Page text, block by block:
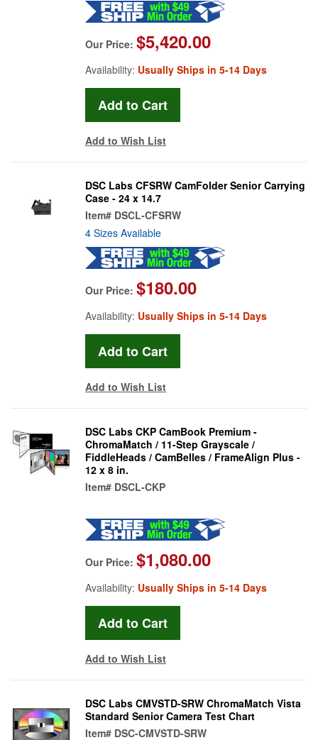
Our Price: $5,420.00
Availability: Usually Ships in 5-14 Days
Add to Wish List
DSC Labs CFSRW CamFolder Senior Carrying
Case - 24 x 14.7
Item# DSCL-CFSRW
4 Sizes Available
Our Price: $180.00
Availability: Usually Ships in 5-14 Days
Add to Wish List
DSC Labs CKP CamBook Premium -
ChromaMatch / 11-Step Grayscale /
FiddleHeads / CamBelles / FrameAlign Plus -
12 x 8 in.
Item# DSCL-CKP
Our Price: $1,080.00
Availability: Usually Ships in 5-14 Days
Add to Wish List
DSC Labs CMVSTD-SRW ChromaMatch Vista
Standard Senior Camera Test Chart
Item# DSC-CMVSTD-SRW